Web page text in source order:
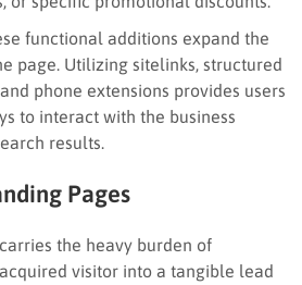
functional additions expand the
page. Utilizing sitelinks, structured
phone extensions provides users
to interact with the business
results.
Pages
the heavy burden of
visitor into a tangible lead